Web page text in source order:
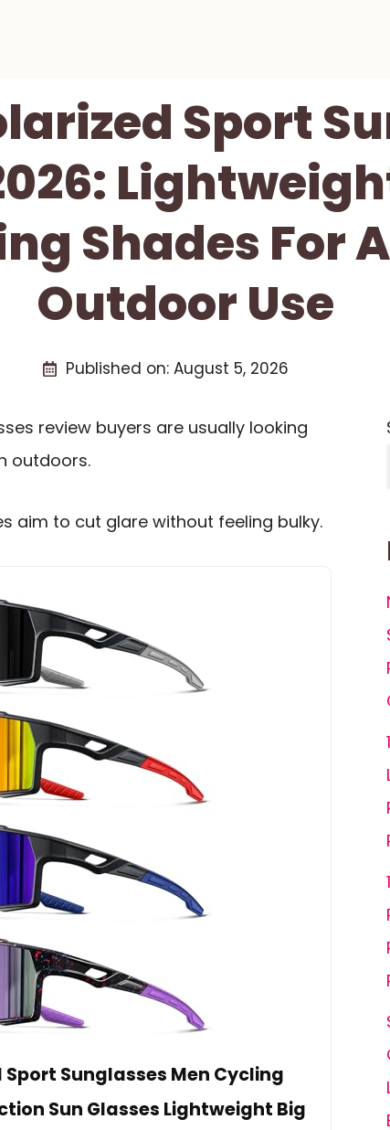
Sport
Shades For
Outdoor Use
Published on: August 5, 2026
review buyers are usually looking
outdoors.
aim to cut glare without feeling bulky.
Sport Sunglasses Men Cycling
Sun Glasses Lightweight Big